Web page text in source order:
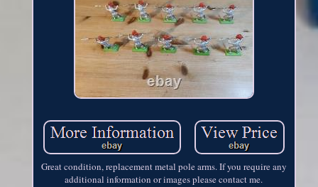
Great condition, replacement metal pole arms. If you require any
additional information or images please contact me.